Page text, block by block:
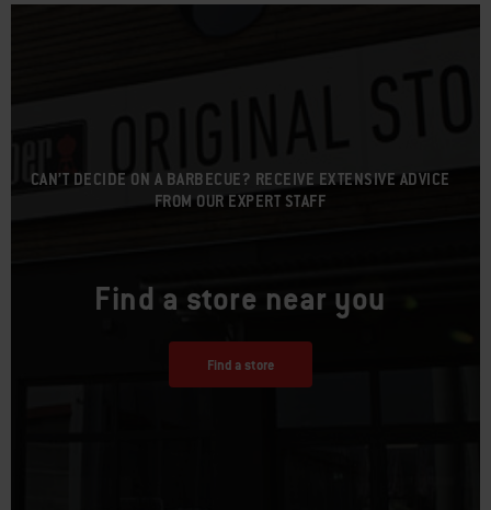
CAN’T DECIDE ON A BARBECUE? RECEIVE EXTENSIVE ADVICE
FROM OUR EXPERT STAFF
Find a store near you
Find a store